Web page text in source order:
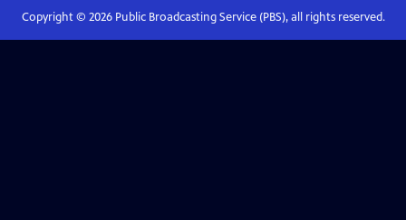
Copyright © 2026Public Broadcasting Service (PBS), all rights reserved.